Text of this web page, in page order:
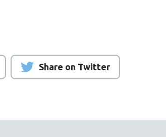
Share on Twitter